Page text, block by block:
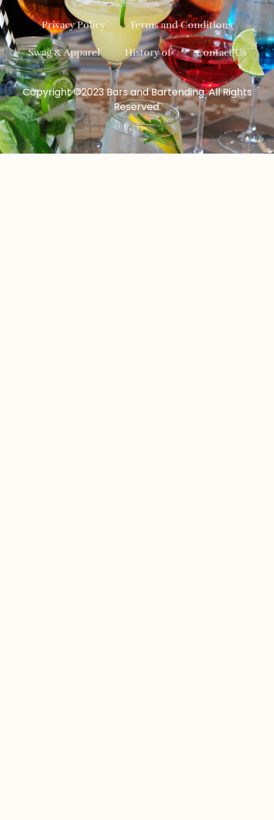
Privacy Policy Terms and Conditions
Swag & Apparel History of Contact Us
Copyright ©2023 Bars and Bartending. All Rights
Reserved.